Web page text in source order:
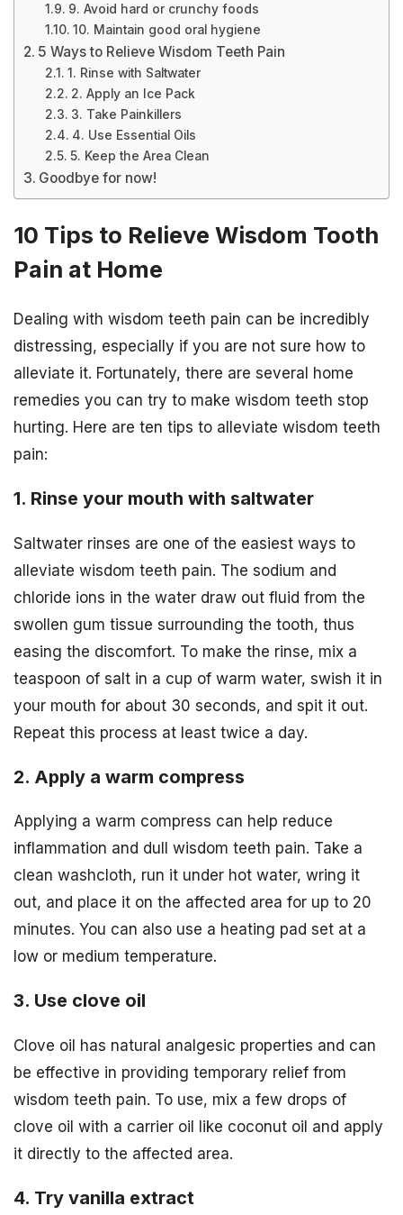
9. Avoid hard or crunchy foods
10. Maintain good oral hygiene
5 Ways to Relieve Wisdom Teeth Pain
1. Rinse with Saltwater
2. Apply an Ice Pack
3. Take Painkillers
4. Use Essential Oils
5. Keep the Area Clean
Goodbye for now!
10 Tips to Relieve Wisdom Tooth
Pain at Home
Dealing with wisdom teeth pain can be incredibly
distressing, especially if you are not sure how to
alleviate it. Fortunately, there are several home
remedies you can try to make wisdom teeth stop
hurting. Here are ten tips to alleviate wisdom teeth
pain:
1. Rinse your mouth with saltwater
Saltwater rinses are one of the easiest ways to
alleviate wisdom teeth pain. The sodium and
chloride ions in the water draw out fluid from the
swollen gum tissue surrounding the tooth, thus
easing the discomfort. To make the rinse, mix a
teaspoon of salt in a cup of warm water, swish it in
your mouth for about 30 seconds, and spit it out.
Repeat this process at least twice a day.
2. Apply a warm compress
Applying a warm compress can help reduce
inflammation and dull wisdom teeth pain. Take a
clean washcloth, run it under hot water, wring it
out, and place it on the affected area for up to 20
minutes. You can also use a heating pad set at a
low or medium temperature.
3. Use clove oil
Clove oil has natural analgesic properties and can
be effective in providing temporary relief from
wisdom teeth pain. To use, mix a few drops of
clove oil with a carrier oil like coconut oil and apply
it directly to the affected area.
4. Try vanilla extract